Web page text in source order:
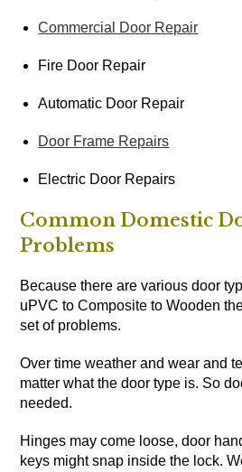
Commercial Door Repair
Fire Door Repair
Automatic Door Repair
Door Frame Repairs
Electric Door Repairs
Common Domestic
Problems
Because there are various door
uPVC to Composite to Wooden
set of problems.
Over time weather and wear and
matter what the door type is. So
needed.
Hinges may come loose, door
keys might snap inside the lock.